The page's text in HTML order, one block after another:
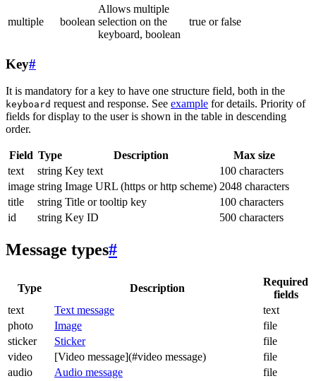
multiple boolean
Allows multiple
selection on the
keyboard, boolean
true or false
Key#
It is mandatory for a key to have one structure field, both in the
keyboard request and response. See example for details. Priority of
fields for display to the user is shown in the table in descending
order.
Field Type Description
Max size
text
string Key text
100 characters
image string Image URL (https or http scheme) 2048 characters
title
string Title or tooltip key
100 characters
id
string Key ID 500 characters
Message types#
Type Description
Required
fields
text
Text message
text
photo
Image
file
sticker
Sticker
file
video
[Video message](#video message)
file
audio
Audio message file